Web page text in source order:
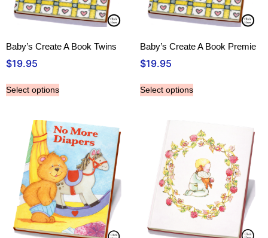
Baby’s Create A Book Twins
$19.95
Select options
Baby’s Create A Book Premie
$19.95
Select options